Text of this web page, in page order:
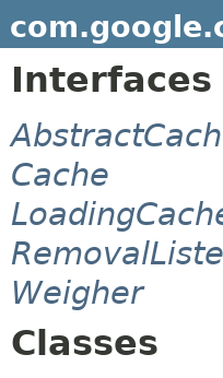
Interfaces
Cache
Weigher
Classes